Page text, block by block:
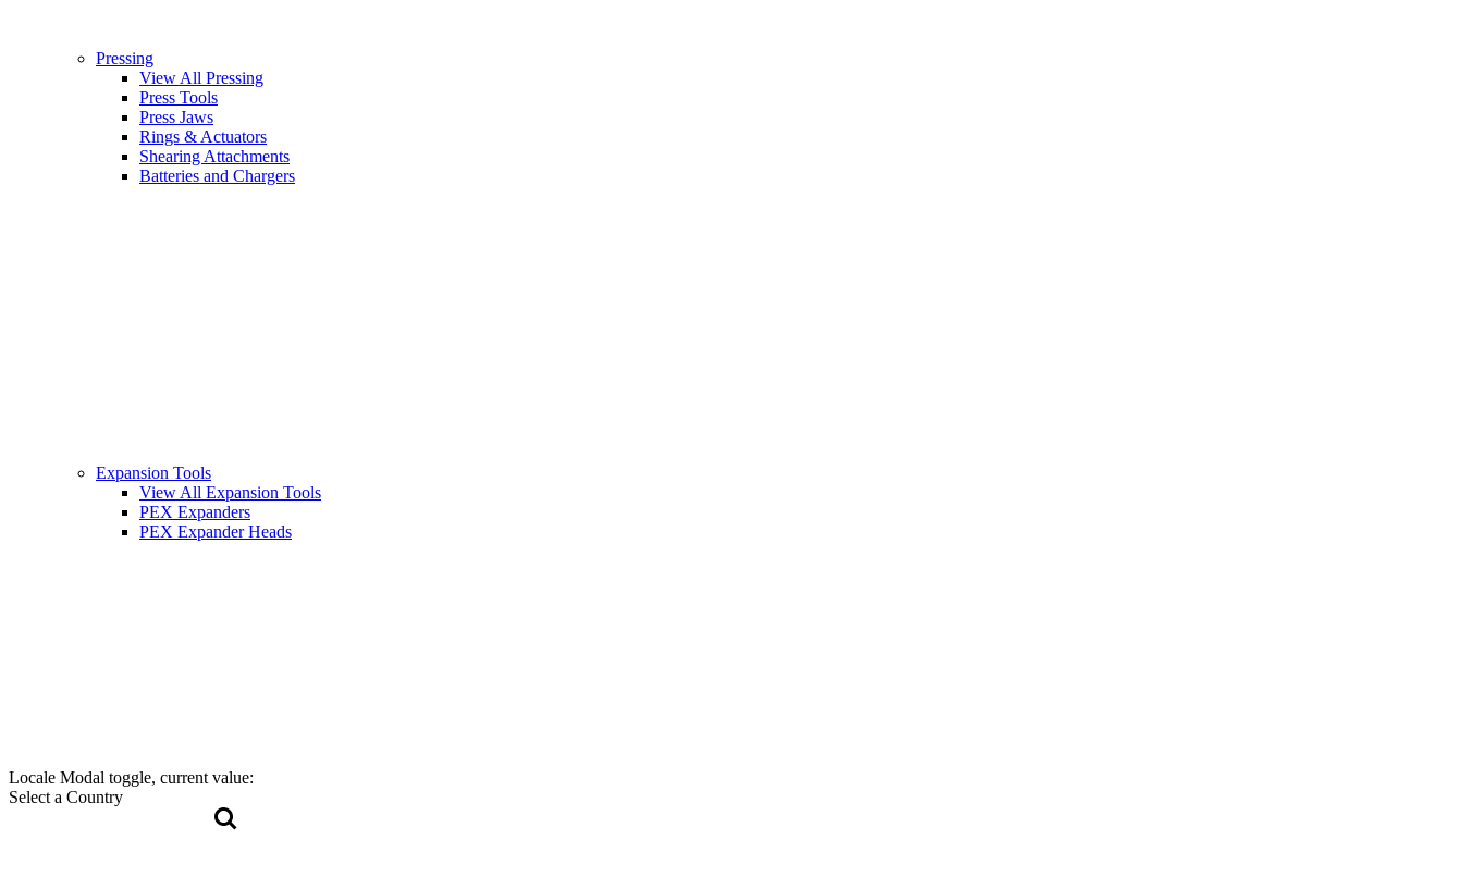
Locale Modal toggle, current value:
Select a Country
Pressing
View All Pressing
Press Tools
Press Jaws
Rings & Actuators
Shearing Attachments
Batteries and Chargers
Expansion Tools
View All Expansion Tools
PEX Expanders
PEX Expander Heads